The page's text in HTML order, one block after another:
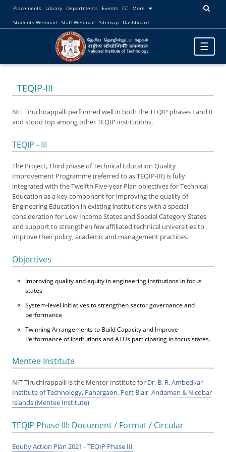
Placements Library Departments Events CC
More
Students Webmail
Staff Webmail Sitemap Dashboard
Toggle
☰
TEQIP-III
NIT Tiruchirappalli performed well in both the TEQIP phases I and II
and stood top among other TEQIP institutions.
TEQIP - III
The Project, Third phase of Technical Education Quality
Improvement Programme (referred to as TEQIP-III) is fully
integrated with the Twelfth Five-year Plan objectives for Technical
Education as a key component for improving the quality of
Engineering Education in existing institutions with a special
consideration for Low Income States and Special Category States
and support to strengthen few affiliated technical universities to
improve their policy, academic and management practices.
Objectives
Improving quality and equity in engineering institutions in focus
states
System-level initiatives to strengthen sector governance and
performance
Twinning Arrangements to Build Capacity and Improve
Performance of institutions and ATUs participating in focus states.
Mentee Institute
NIT Tiruchirappalli is the Mentor Institute for Dr. B. R. Ambedkar
Institute of Technology, Pahargaon, Port Blair, Andaman & Nicobar
Islands (Mentee Institute)
TEQIP Phase III: Document / Format / Circular
Equity Action Plan 2021 - TEQIP Phase III